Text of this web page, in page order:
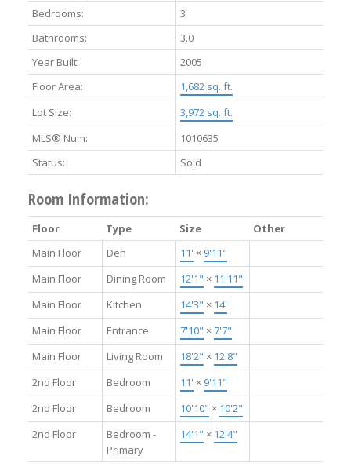
Bedrooms:
3
Bathrooms:
3.0
Year Built:
2005
Floor Area:
1,682 sq. ft.
Lot Size:
3,972 sq. ft.
MLS® Num:
1010635
Status:
Sold
Room Information:
Floor Type Size
Other
Main Floor
Den 11' × 9'11"
Main Floor
Dining Room 12'1" × 11'11"
Main Floor
Kitchen 14'3" × 14'
Main Floor
Entrance 7'10" ×7'7"
Main Floor
Living Room 18'2" × 12'8"
2nd Floor
Bedroom 11' × 9'11"
2nd Floor
Bedroom 10'10" × 10'2"
2nd Floor
Bedroom -
Primary
14'1" × 12'4"